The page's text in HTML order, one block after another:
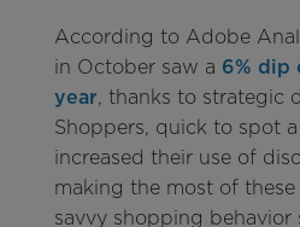
According to Adobe
in October saw a 6% dip
year, thanks to strategic
Shoppers, quick to spot
increased their use of
making the most of
savvy shopping behavior